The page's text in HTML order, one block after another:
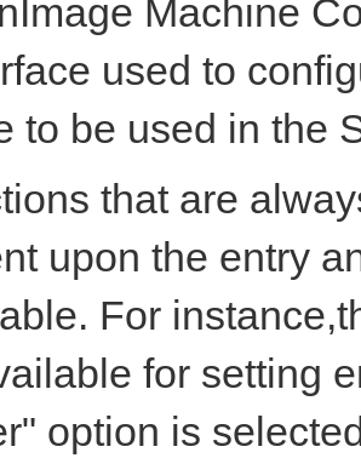
Machine
used to
to be used in the
that are
upon the entry
For
for setting
option is